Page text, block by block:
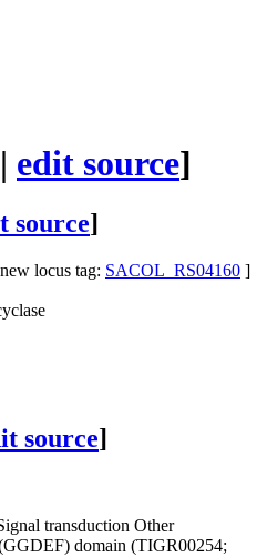
| edit source]
source]
locus tag: SACOL_RS04160 ]
source]
transduction Other
domain (TIGR00254;